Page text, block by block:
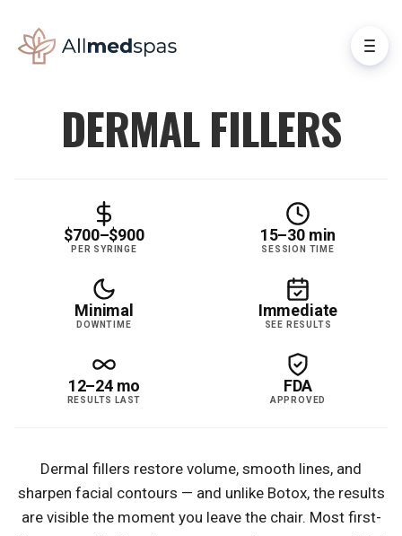
DERMAL FILLERS
$700–$900
PER SYRINGE
15–30 min
SESSION TIME
Minimal
DOWNTIME
Immediate
SEE RESULTS
12–24 mo
RESULTS LAST
FDA
APPROVED
Dermal fillers restore volume, smooth lines, and
sharpen facial contours — and unlike Botox, the results
are visible the moment you leave the chair. Most first-